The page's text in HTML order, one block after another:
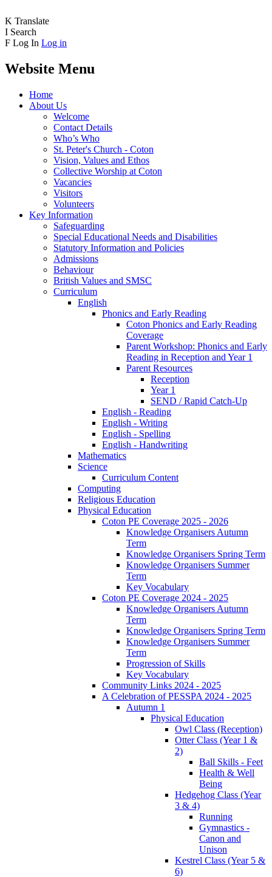
K Translate
I Search
F Log In Log in
Website Menu
Home
About Us
Welcome
Contact Details
Who’s Who
St. Peter's Church - Coton
Vision, Values and Ethos
Collective Worship at Coton
Vacancies
Visitors
Volunteers
Key Information
Safeguarding
Special Educational Needs and Disabilities
Statutory Information and Policies
Admissions
Behaviour
British Values and SMSC
Curriculum
English
Phonics and Early Reading
Coton Phonics and Early Reading
Coverage
Parent Workshop: Phonics and Early
Reading in Reception and Year 1
Parent Resources
Reception
Year 1
SEND / Rapid Catch-Up
English - Reading
English - Writing
English - Spelling
English - Handwriting
Mathematics
Science
Curriculum Content
Computing
Religious Education
Physical Education
Coton PE Coverage 2025 - 2026
Knowledge Organisers Autumn
Term
Knowledge Organisers Spring Term
Knowledge Organisers Summer
Term
Key Vocabulary
Coton PE Coverage 2024 - 2025
Knowledge Organisers Autumn
Term
Knowledge Organisers Spring Term
Knowledge Organisers Summer
Term
Progression of Skills
Key Vocabulary
Community Links 2024 - 2025
A Celebration of PESSPA 2024 - 2025
Autumn 1
Physical Education
Owl Class (Reception)
Otter Class (Year 1 &
2)
Ball Skills - Feet
Health & Well
Being
Hedgehog Class (Year
3 & 4)
Running
Gymnastics -
Canon and
Unison
Kestrel Class (Year 5 &
6)